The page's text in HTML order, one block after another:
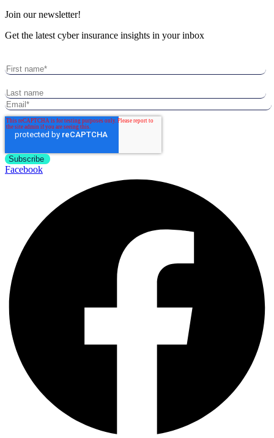
Join our newsletter!
Get the latest cyber insurance insights in your inbox
Facebook